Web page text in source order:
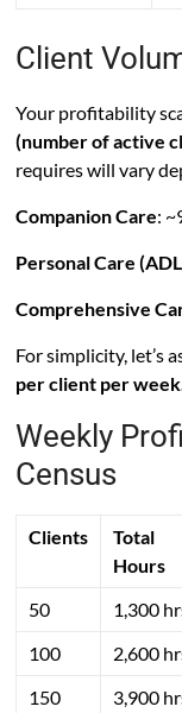
Client
Your profitability
(number of active
requires will vary
Companion Care:
Personal Care
Comprehensive
For simplicity, let’s
per client per
Weekly
Census
Clients
Total
Hours
50
1,300
100
2,600
150
3,900